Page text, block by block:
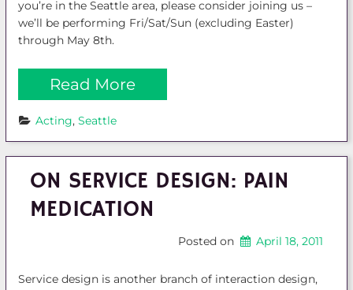
you’re in the Seattle area, please consider joining us –
we’ll be performing Fri/Sat/Sun (excluding Easter)
through May 8th.
Read More
Acting, Seattle
ON SERVICE DESIGN: PAIN
MEDICATION
Posted on April 18, 2011
Service design is another branch of interaction design,